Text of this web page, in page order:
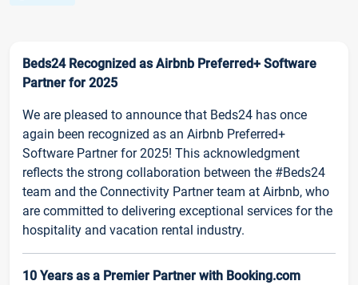
Beds24 Recognized as Airbnb Preferred+ Software
Partner for 2025
We are pleased to announce that Beds24 has once
again been recognized as an Airbnb Preferred+
Software Partner for 2025! This acknowledgment
reflects the strong collaboration between the #Beds24
team and the Connectivity Partner team at Airbnb, who
are committed to delivering exceptional services for the
hospitality and vacation rental industry.
10 Years as a Premier Partner with Booking.com